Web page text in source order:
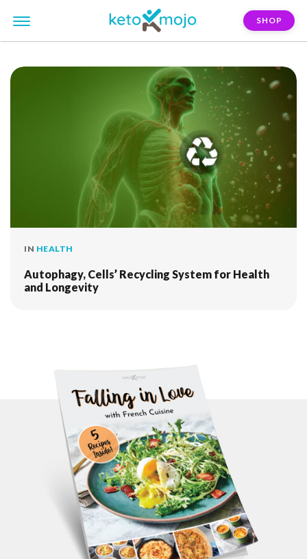
SHOP
IN HEALTH
Autophagy, Cells’ Recycling System for Health
and Longevity